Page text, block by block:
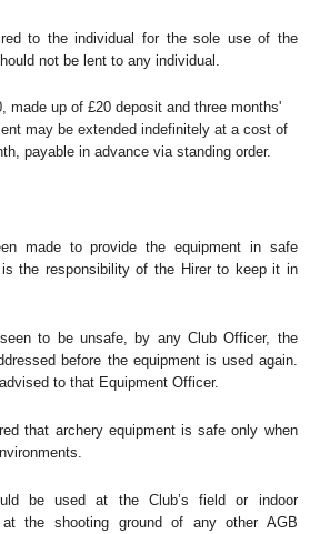
to the individual for the sole use of the
not be lent to any individual.
made up of £20 deposit and three months'
may be extended indefinitely at a cost of
payable in advance via standing order.
made to provide the equipment in safe
the responsibility of the Hirer to keep it in
to be unsafe, by any Club Officer, the
before the equipment is used again.
to that Equipment Officer.
that archery equipment is safe only when
be used at the Club’s field or indoor
the shooting ground of any other AGB